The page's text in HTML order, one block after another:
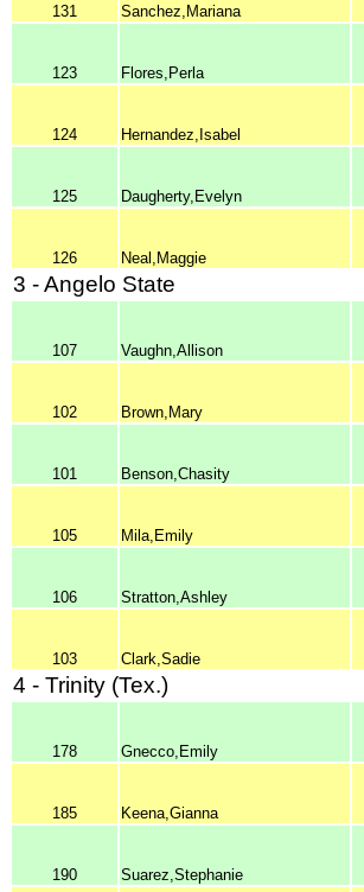
131 Sanchez,Mariana
123 Flores,Perla
124 Hernandez,Isabel
125 Daugherty,Evelyn
126 Neal,Maggie
3 - Angelo State
107 Vaughn,Allison
102 Brown,Mary
101 Benson,Chasity
105 Mila,Emily
106 Stratton,Ashley
103 Clark,Sadie
4 - Trinity (Tex.)
178 Gnecco,Emily
185 Keena,Gianna
190 Suarez,Stephanie